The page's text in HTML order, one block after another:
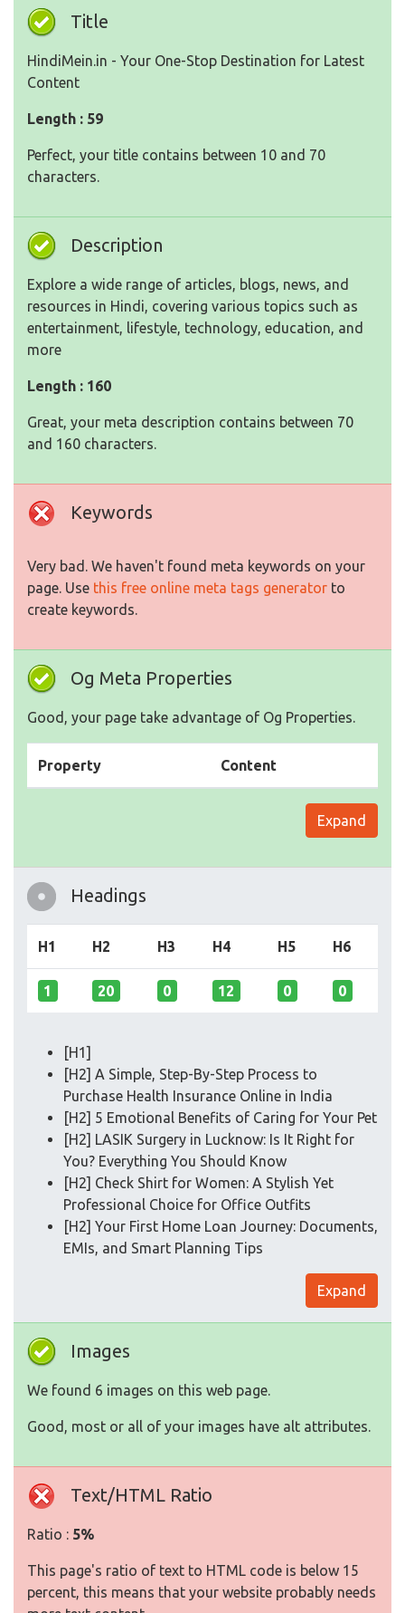
Title
HindiMein.in - Your One-Stop Destination for Latest
Content
Length : 59
Perfect, your title contains between 10 and 70
characters.
Description
Explore a wide range of articles, blogs, news, and
resources in Hindi, covering various topics such as
entertainment, lifestyle, technology, education, and
more
Length : 160
Great, your meta description contains between 70
and 160 characters.
Keywords
Very bad. We haven't found meta keywords on your
page. Use this free online meta tags generator to
create keywords.
Og Meta Properties
Good, your page take advantage of Og Properties.
Property Content
Expand
Headings
H1 H2 H3 H4 H5 H6
1 20 0 12 0 0
[H1]
[H2] A Simple, Step-By-Step Process to
Purchase Health Insurance Online in India
[H2] 5 Emotional Benefits of Caring for Your Pet
[H2] LASIK Surgery in Lucknow: Is It Right for
You? Everything You Should Know
[H2] Check Shirt for Women: A Stylish Yet
Professional Choice for Office Outfits
[H2] Your First Home Loan Journey: Documents,
EMIs, and Smart Planning Tips
Expand
Images
We found 6 images on this web page.
Good, most or all of your images have alt attributes.
Text/HTML Ratio
Ratio : 5%
This page's ratio of text to HTML code is below 15
percent, this means that your website probably needs